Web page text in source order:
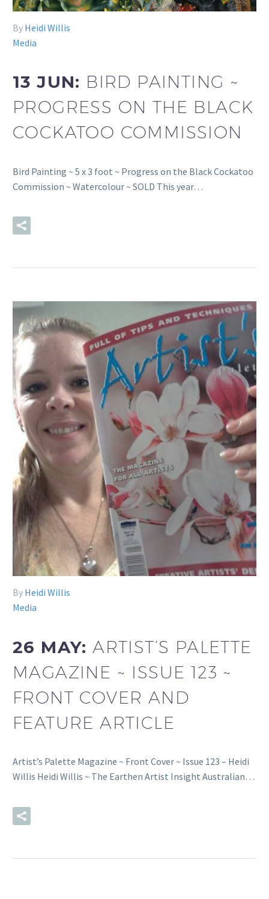
By Heidi Willis
Media
13 JUN: BIRD PAINTING ~
PROGRESS ON THE BLACK
COCKATOO COMMISSION
Bird Painting ~ 5 x 3 foot ~ Progress on the Black Cockatoo
Commission ~ Watercolour ~ SOLD This year…
By Heidi Willis
Media
26 MAY:ARTIST’S PALETTE
MAGAZINE ~ ISSUE 123 ~
FRONT COVER AND
FEATURE ARTICLE
Artist’s Palette Magazine ~ Front Cover ~ Issue 123 – Heidi
Willis Heidi Willis ~ The Earthen Artist Insight Australian…